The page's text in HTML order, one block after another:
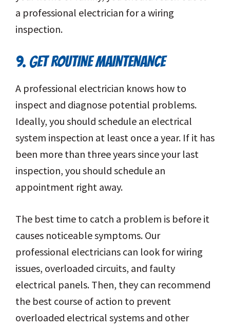
a professional electrician for a wiring
inspection.
9. GET ROUTINE MAINTENANCE
A professional electrician knows how to
inspect and diagnose potential problems.
Ideally, you should schedule an electrical
system inspection at least once a year. If it has
been more than three years since your last
inspection, you should schedule an
appointment right away.
The best time to catch a problem is before it
causes noticeable symptoms. Our
professional electricians can look for wiring
issues, overloaded circuits, and faulty
electrical panels. Then, they can recommend
the best course of action to prevent
overloaded electrical systems and other